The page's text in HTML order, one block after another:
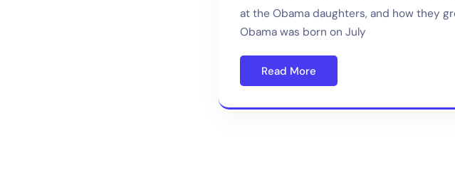
at the Obama daughters, and how they
Obama was born on July
Read More